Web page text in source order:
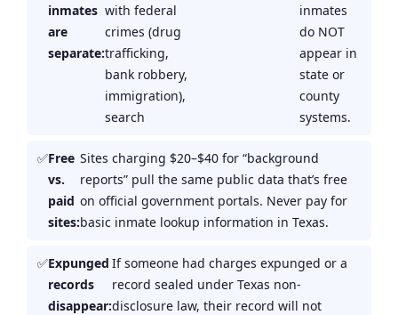
inmates
are
separate:
with federal
crimes (drug
trafficking,
bank robbery,
immigration),
search
inmates
do NOT
appear in
state or
county
systems.
Free
vs.
paid
sites:
Sites charging $20–$40 for “background
reports” pull the same public data that’s free
on official government portals. Never pay for
basic inmate lookup information in Texas.
Expunged
records
disappear:
If someone had charges expunged or a
record sealed under Texas non-
disclosure law, their record will not